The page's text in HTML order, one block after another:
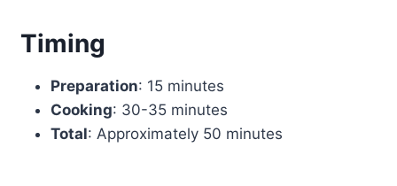
Timing
Preparation: 15 minutes
Cooking: 30-35 minutes
Total: Approximately 50 minutes